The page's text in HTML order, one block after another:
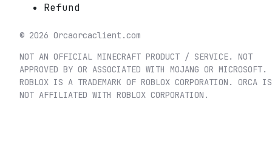
Refund
© 2026 Orcaorcaclient.com
NOT AN OFFICIAL MINECRAFT PRODUCT / SERVICE. NOT
APPROVED BY OR ASSOCIATED WITH MOJANG OR MICROSOFT.
ROBLOX IS A TRADEMARK OF ROBLOX CORPORATION. ORCA IS
NOT AFFILIATED WITH ROBLOX CORPORATION.